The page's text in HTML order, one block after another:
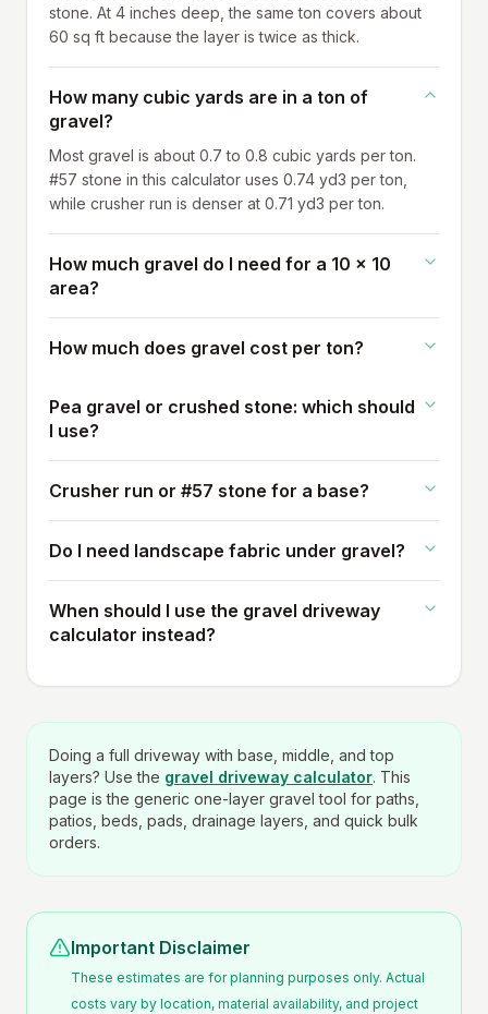
stone. At 4 inches deep, the same ton covers about
60 sq ft because the layer is twice as thick.
How many cubic yards are in a ton of
gravel?
Most gravel is about 0.7 to 0.8 cubic yards per ton.
#57 stone in this calculator uses 0.74 yd3 per ton,
while crusher run is denser at 0.71 yd3 per ton.
How much gravel do I need for a 10 x 10
area?
How much does gravel cost per ton?
Pea gravel or crushed stone: which should
I use?
Crusher run or #57 stone for a base?
Do I need landscape fabric under gravel?
When should I use the gravel driveway
calculator instead?
Doing a full driveway with base, middle, and top
layers? Use the gravel driveway calculator. This
page is the generic one-layer gravel tool for paths,
patios, beds, pads, drainage layers, and quick bulk
orders.
Important Disclaimer
These estimates are for planning purposes only. Actual
costs vary by location, material availability, and project